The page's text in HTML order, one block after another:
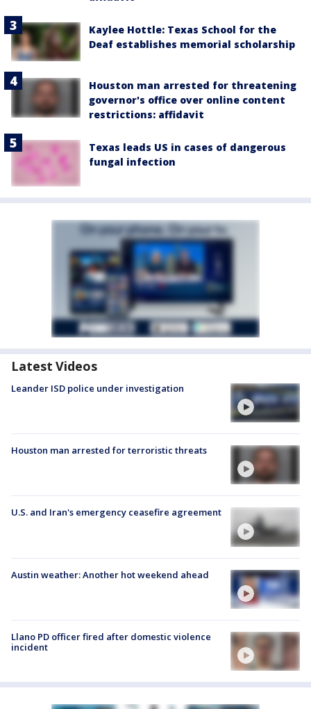
Kaylee Hottle: Texas School for the
Deaf establishes memorial scholarship
Houston man arrested for threatening
governor's office over online content
restrictions: affidavit
Texas leads US in cases of dangerous
fungal infection
Latest Videos
Leander ISD police under investigation
Houston man arrested for terroristic threats
U.S. and Iran's emergency ceasefire agreement
Austin weather: Another hot weekend ahead
Llano PD officer fired after domestic violence
incident